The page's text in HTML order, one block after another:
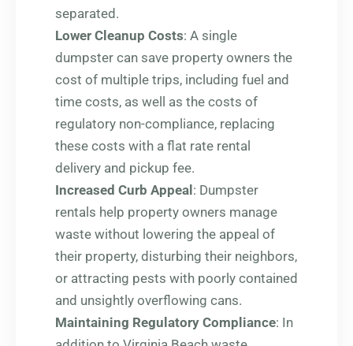
separated.
Lower Cleanup Costs: A single
dumpster can save property owners the
cost of multiple trips, including fuel and
time costs, as well as the costs of
regulatory non-compliance, replacing
these costs with a flat rate rental
delivery and pickup fee.
Increased Curb Appeal: Dumpster
rentals help property owners manage
waste without lowering the appeal of
their property, disturbing their neighbors,
or attracting pests with poorly contained
and unsightly overflowing cans.
Maintaining Regulatory Compliance: In